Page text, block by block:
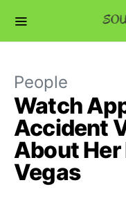
People
Watch
Accident
About Her
Vegas